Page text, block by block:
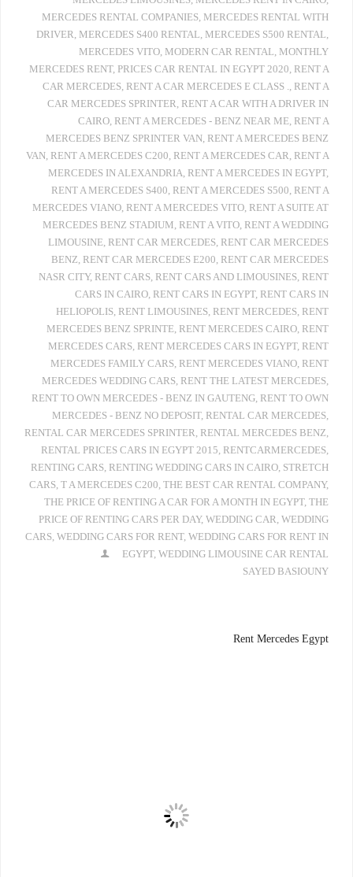
MERCEDES RENTAL COMPANIES, MERCEDES RENTAL WITH
DRIVER, MERCEDES S400 RENTAL, MERCEDES S500 RENTAL,
MERCEDES VITO, MODERN CAR RENTAL, MONTHLY
MERCEDES RENT, PRICES CAR RENTAL IN EGYPT 2020, RENT A
CAR MERCEDES, RENT A CAR MERCEDES E CLASS ., RENT A
CAR MERCEDES SPRINTER, RENT A CAR WITH A DRIVER IN
CAIRO, RENT A MERCEDES - BENZ NEAR ME, RENT A
MERCEDES BENZ SPRINTER VAN, RENT A MERCEDES BENZ
VAN, RENT A MERCEDES C200, RENT A MERCEDES CAR, RENT A
MERCEDES IN ALEXANDRIA, RENT A MERCEDES IN EGYPT,
RENT A MERCEDES S400, RENT A MERCEDES S500, RENT A
MERCEDES VIANO, RENT A MERCEDES VITO, RENT A SUITE AT
MERCEDES BENZ STADIUM, RENT A VITO, RENT A WEDDING
LIMOUSINE, RENT CAR MERCEDES, RENT CAR MERCEDES
BENZ, RENT CAR MERCEDES E200, RENT CAR MERCEDES
NASR CITY, RENT CARS, RENT CARS AND LIMOUSINES, RENT
CARS IN CAIRO, RENT CARS IN EGYPT, RENT CARS IN
HELIOPOLIS, RENT LIMOUSINES, RENT MERCEDES, RENT
MERCEDES BENZ SPRINTE, RENT MERCEDES CAIRO, RENT
MERCEDES CARS, RENT MERCEDES CARS IN EGYPT, RENT
MERCEDES FAMILY CARS, RENT MERCEDES VIANO, RENT
MERCEDES WEDDING CARS, RENT THE LATEST MERCEDES,
RENT TO OWN MERCEDES - BENZ IN GAUTENG, RENT TO OWN
MERCEDES - BENZ NO DEPOSIT, RENTAL CAR MERCEDES,
RENTAL CAR MERCEDES SPRINTER, RENTAL MERCEDES BENZ,
RENTAL PRICES CARS IN EGYPT 2015, RENTCARMERCEDES,
RENTING CARS, RENTING WEDDING CARS IN CAIRO, STRETCH
CARS, T A MERCEDES C200, THE BEST CAR RENTAL COMPANY,
THE PRICE OF RENTING A CAR FOR A MONTH IN EGYPT, THE
PRICE OF RENTING CARS PER DAY, WEDDING CAR, WEDDING
CARS, WEDDING CARS FOR RENT, WEDDING CARS FOR RENT IN
EGYPT, WEDDING LIMOUSINE CAR RENTAL
SAYED BASIOUNY
Rent Mercedes Egypt